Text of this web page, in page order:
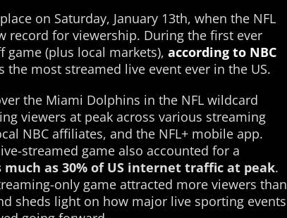
on Saturday, January 13th, when the NFL
record for viewership. During the first ever
game (plus local markets), according to NBC
the most streamed live event ever in the US.
the Miami Dolphins in the NFL wildcard
viewers at peak across various streaming
NBC affiliates, and the NFL+ mobile app.
streamed game also accounted for a
much as 30% of US internet traffic at peak.
only game attracted more viewers than
sheds light on how major live sporting events